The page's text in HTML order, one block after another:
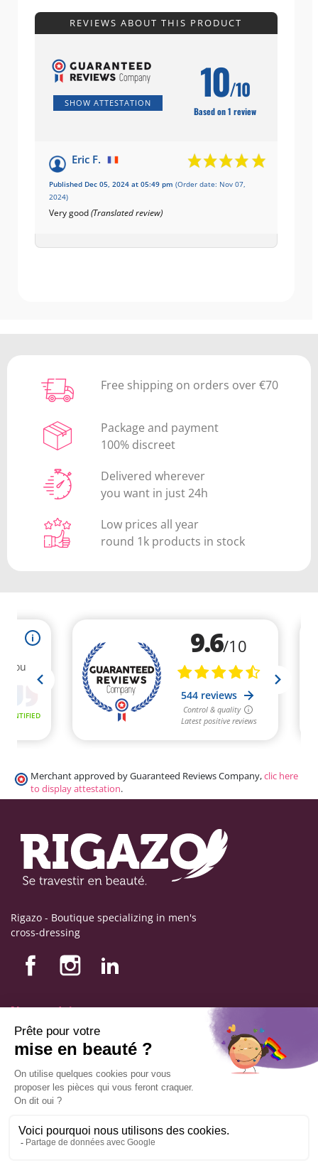
REVIEWS ABOUT THIS PRODUCT
SHOW ATTESTATION 10/10
Based on 1 review
Eric F.
Published Dec 05, 2024 at 05:49 pm (Order date: Nov 07,
2024)
Very good(Translated review)
Free shipping on orders over €70
Package and payment
100% discreet
Delivered wherever
you want in just 24h
Low prices all year
round 1k products in stock
Merchant approved by Guaranteed Reviews Company,clic here
to display attestation.
Rigazo - Boutique specializing in men's
cross-dressing
Nos produits
Nos engagements
Store information
Legal notice
© Copyright Labophyto
All rights reserved